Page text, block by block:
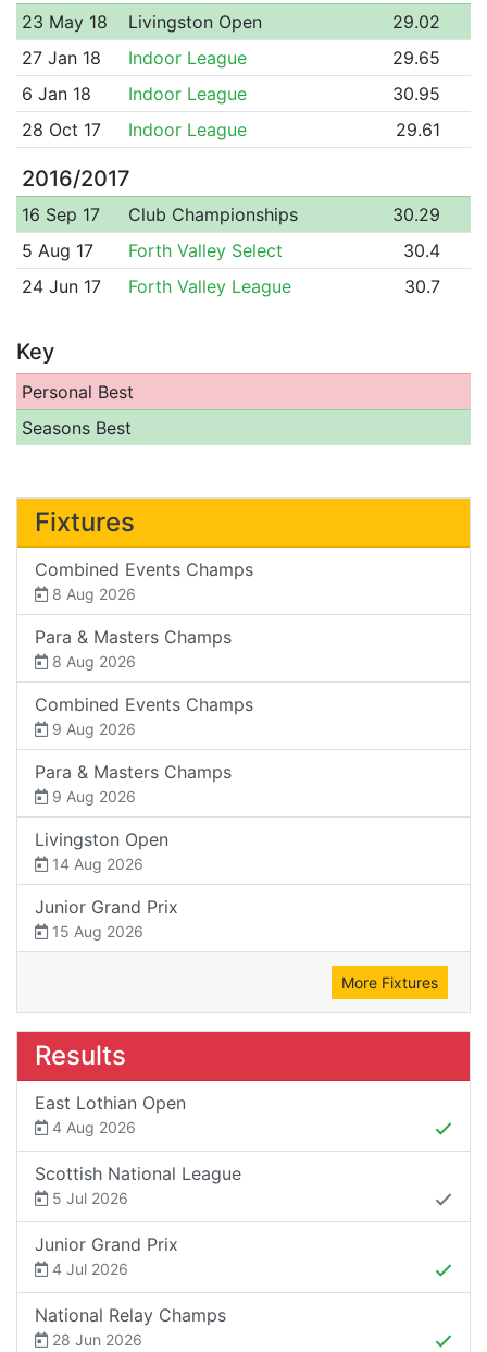
23 May 18 Livingston Open
29.02
27 Jan 18
Indoor League
29.65
6 Jan 18
Indoor League
30.95
28 Oct 17
Indoor League 29.61
2016/2017
16 Sep 17 Club Championships
30.29
5 Aug 17
Forth Valley Select
30.4
24 Jun 17
Forth Valley League 30.7
Key
Personal Best
Seasons Best
Fixtures
Combined Events Champs
8 Aug 2026
Para & Masters Champs
8 Aug 2026
Combined Events Champs
9 Aug 2026
Para & Masters Champs
9 Aug 2026
Livingston Open
14 Aug 2026
Junior Grand Prix
15 Aug 2026
More Fixtures
Results
East Lothian Open
4 Aug 2026
Scottish National League
5 Jul 2026
Junior Grand Prix
4 Jul 2026
National Relay Champs
28 Jun 2026